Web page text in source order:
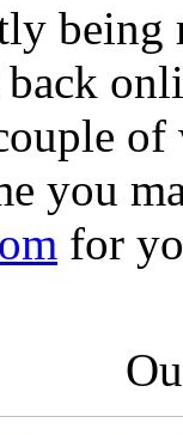
being
of
you
for